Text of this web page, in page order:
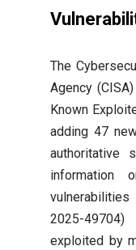
The
Agency
Known
adding 47
authoritative
information
2025-
exploited by